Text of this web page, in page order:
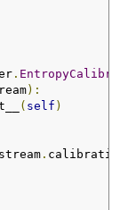
.
):
( self )
stream .